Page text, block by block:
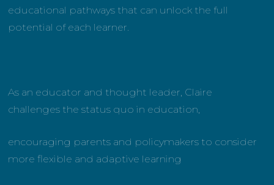
educational pathways that can unlock the full
potential of each learner.
As an educator and thought leader, Claire
challenges the status quo in education,
encouraging parents and policymakers to consider
more flexible and adaptive learning